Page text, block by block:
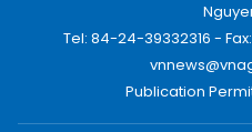
Tel: 84-24-39332316 -
Publication